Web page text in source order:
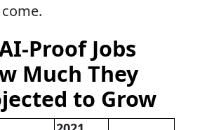
Proof Jobs
Much They
to Grow